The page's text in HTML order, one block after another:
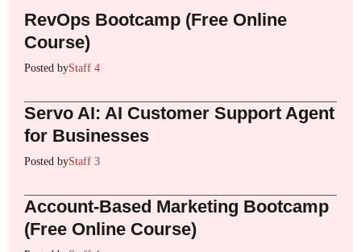
RevOps Bootcamp (Free Online
Course)
Posted byStaff 4
Servo AI: AI Customer Support Agent
for Businesses
Posted byStaff 3
Account-Based Marketing Bootcamp
(Free Online Course)